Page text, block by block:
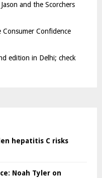
and the Scorchers
Confidence
edition in Delhi; check
hepatitis C risks
Noah Tyler on